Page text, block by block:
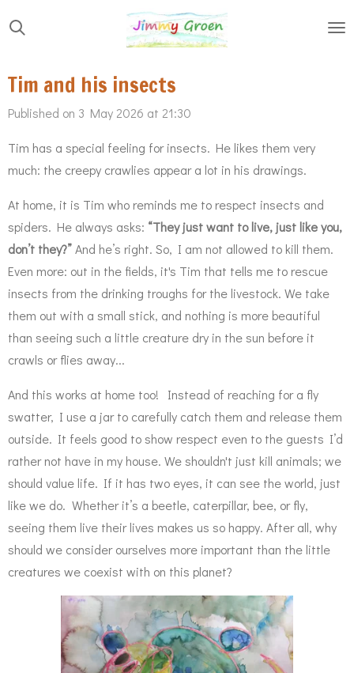
Skip
content
Tim and his insects
Published on 3 May 2026 at 21:30
Tim has a special feeling for insects. He likes them very
much: the creepy crawlies appear a lot in his drawings.
At home, it is Tim who reminds me to respect insects and
spiders. He always asks: “They just want to live, just like you,
don’t they?”And he’s right. So, I am not allowed to kill them.
Even more: out in the fields, it's Tim that tells me to rescue
insects from the drinking troughs for the livestock. We take
them out with a small stick, and nothing is more beautiful
than seeing such a little creature dry in the sun before it
crawls or flies away...
And this works at home too! Instead of reaching for a fly
swatter, I use a jar to carefully catch them and release them
outside. It feels good to show respect even to the guests I’d
rather not have in my house. We shouldn't just kill animals; we
should value life. If it has two eyes, it can see the world, just
like we do. Whether it’s a beetle, caterpillar, bee, or fly,
seeing them live their lives makes us so happy. After all, why
should we consider ourselves more important than the little
creatures we coexist with on this planet?